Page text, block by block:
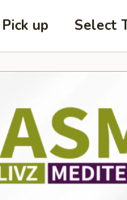
Pick up Select